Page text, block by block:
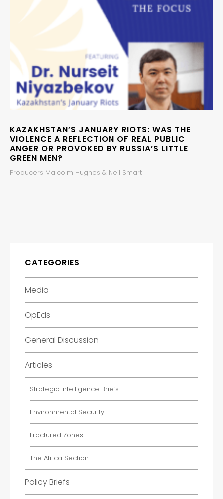
KAZAKHSTAN’S JANUARY RIOTS: WAS THE
VIOLENCE A REFLECTION OF REAL PUBLIC
ANGER OR PROVOKED BY RUSSIA’S LITTLE
GREEN MEN?
Producers Malcolm Hughes & Neil Smart
CATEGORIES
Media
OpEds
General Discussion
Articles
Strategic Intelligence Briefs
Environmental Security
Fractured Zones
The Africa Section
Policy Briefs